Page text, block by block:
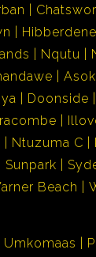
Hibberdene
Nqutu
Doonside
Ntuzuma C
Sunpark
Beach
Umkomaas